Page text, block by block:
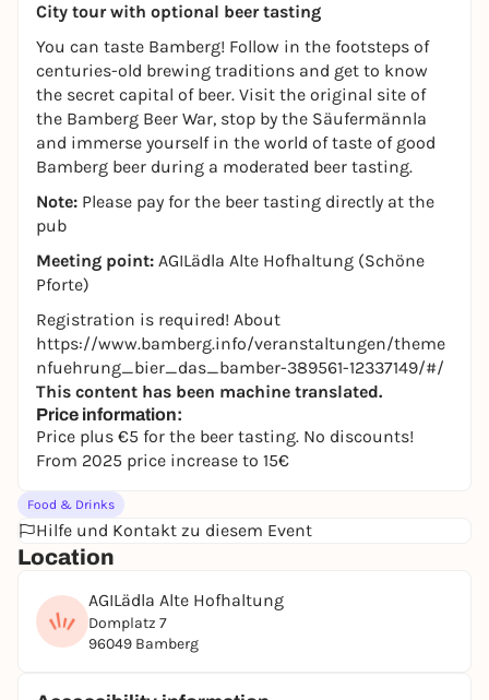
City tour with optional beer tasting
You can taste Bamberg! Follow in the footsteps of
centuries-old brewing traditions and get to know
the secret capital of beer. Visit the original site of
the Bamberg Beer War, stop by the Säufermännla
and immerse yourself in the world of taste of good
Bamberg beer during a moderated beer tasting.
Note: Please pay for the beer tasting directly at the
pub
Meeting point: AGILädla Alte Hofhaltung (Schöne
Pforte)
Registration is required! About
https://www.bamberg.info/veranstaltungen/theme
nfuehrung_bier_das_bamber-389561-12337149/#/
This content has been machine translated.
Price information:
Price plus €5 for the beer tasting. No discounts!
From 2025 price increase to 15€
Food & Drinks
Hilfe und Kontakt zu diesem Event
Location
AGILädla Alte Hofhaltung
Domplatz 7
96049 Bamberg